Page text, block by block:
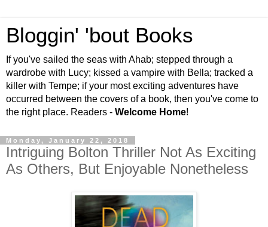
Bloggin' 'bout Books
If you've sailed the seas with Ahab; stepped through a
wardrobe with Lucy; kissed a vampire with Bella; tracked a
killer with Tempe; if your most exciting adventures have
occurred between the covers of a book, then you've come to
the right place. Readers - Welcome Home!
Monday, January 22, 2018
Intriguing Bolton Thriller Not As Exciting
As Others, But Enjoyable Nonetheless